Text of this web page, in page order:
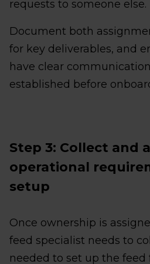
requests to someone else.
Document both
for key deliverables, and
have clear
established before
Step 3: Collect and
operational
setup
Once ownership is
feed specialist needs to
needed to set up the